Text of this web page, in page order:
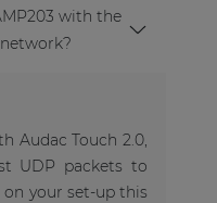
with the
Audac Touch 2.0,
UDP packets to
your set-up this